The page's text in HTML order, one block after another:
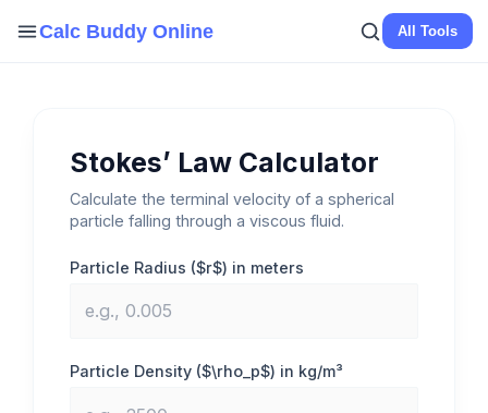
Calc Buddy Online All Tools
Stokes’ Law Calculator
Calculate the terminal velocity of a spherical
particle falling through a viscous fluid.
Particle Radius ($r$) in meters
Particle Density ($\rho_p$) in kg/m³